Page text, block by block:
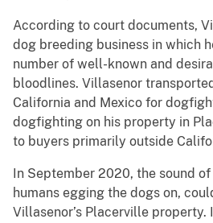
According to court documents,
dog breeding business in which
number of well-known and
bloodlines. Villasenor
California and Mexico for
dogfighting on his property in
to buyers primarily outside
In September 2020, the sound
humans egging the dogs on,
Villasenor’s Placerville property.